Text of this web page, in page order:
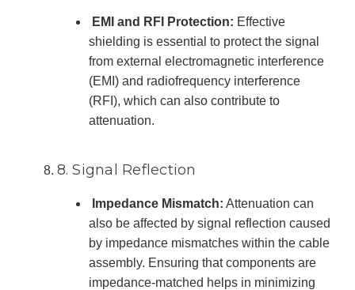
EMI and RFI Protection: Effective
shielding is essential to protect the signal
from external electromagnetic interference
(EMI) and radiofrequency interference
(RFI), which can also contribute to
attenuation.
8. Signal Reflection
Impedance Mismatch: Attenuation can
also be affected by signal reflection caused
by impedance mismatches within the cable
assembly. Ensuring that components are
impedance-matched helps in minimizing